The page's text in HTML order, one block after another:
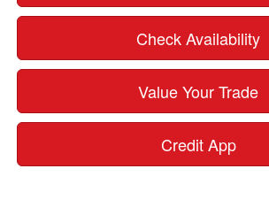
Check Availability
Value Your Trade
Credit App